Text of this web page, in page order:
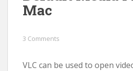
Mac
3 Comments
VLC can be used to open